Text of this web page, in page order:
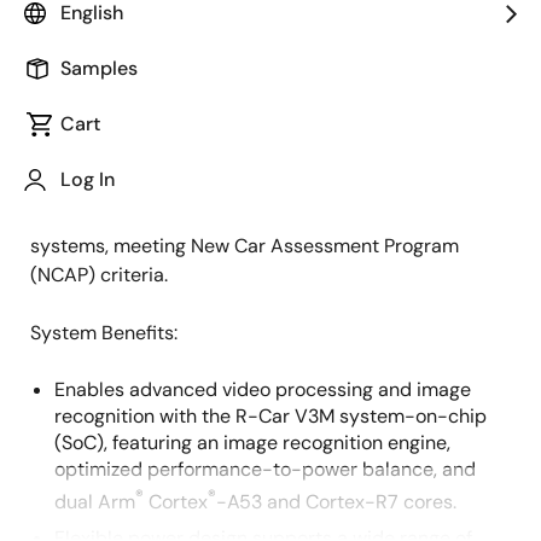
English
Samples
Cart
Log In
Overview
Description
This system delivers a high-efficiency image
and a high level of integration to support applications
systems, meeting New Car Assessment Program
(NCAP) criteria.
System Benefits:
Enables advanced video processing and image
recognition with the R-Car V3M system-on-chip
(SoC), featuring an image recognition engine,
optimized performance-to-power balance, and
dual Arm® Cortex®-A53 and Cortex-R7 cores.